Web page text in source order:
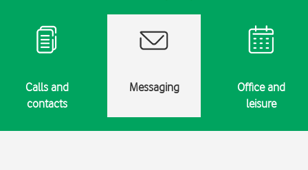
Calls and
contacts
Messaging
Office and
leisure